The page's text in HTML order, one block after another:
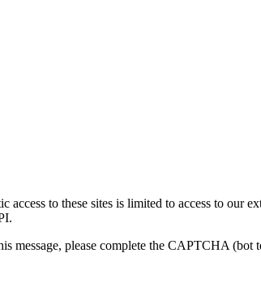
to these sites is limited to access to our
message, please complete the CAPTCHA